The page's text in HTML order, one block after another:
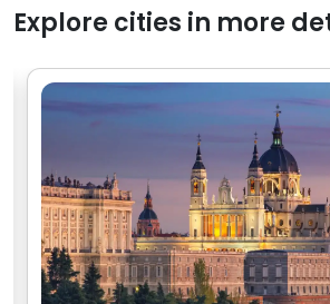
Explore cities in more